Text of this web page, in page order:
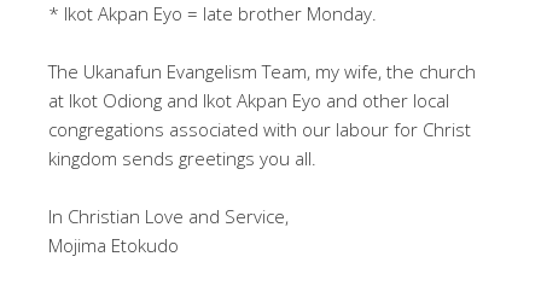
* Ikot Akpan Eyo = late brother Monday.
The Ukanafun Evangelism Team, my wife, the church
at Ikot Odiong and Ikot Akpan Eyo and other local
congregations associated with our labour for Christ
kingdom sends greetings you all.
In Christian Love and Service,
Mojima Etokudo